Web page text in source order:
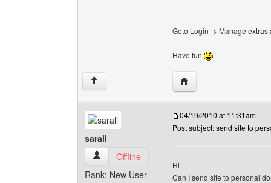
Goto Login -> Manage extras
Have fun
↑ Visit poster's website:
sarall
sarall View user's profile
Offline
Rank: New User
04/19/2010 at 11:31am
Post subject: send site to
Hi
Can I send site to personal